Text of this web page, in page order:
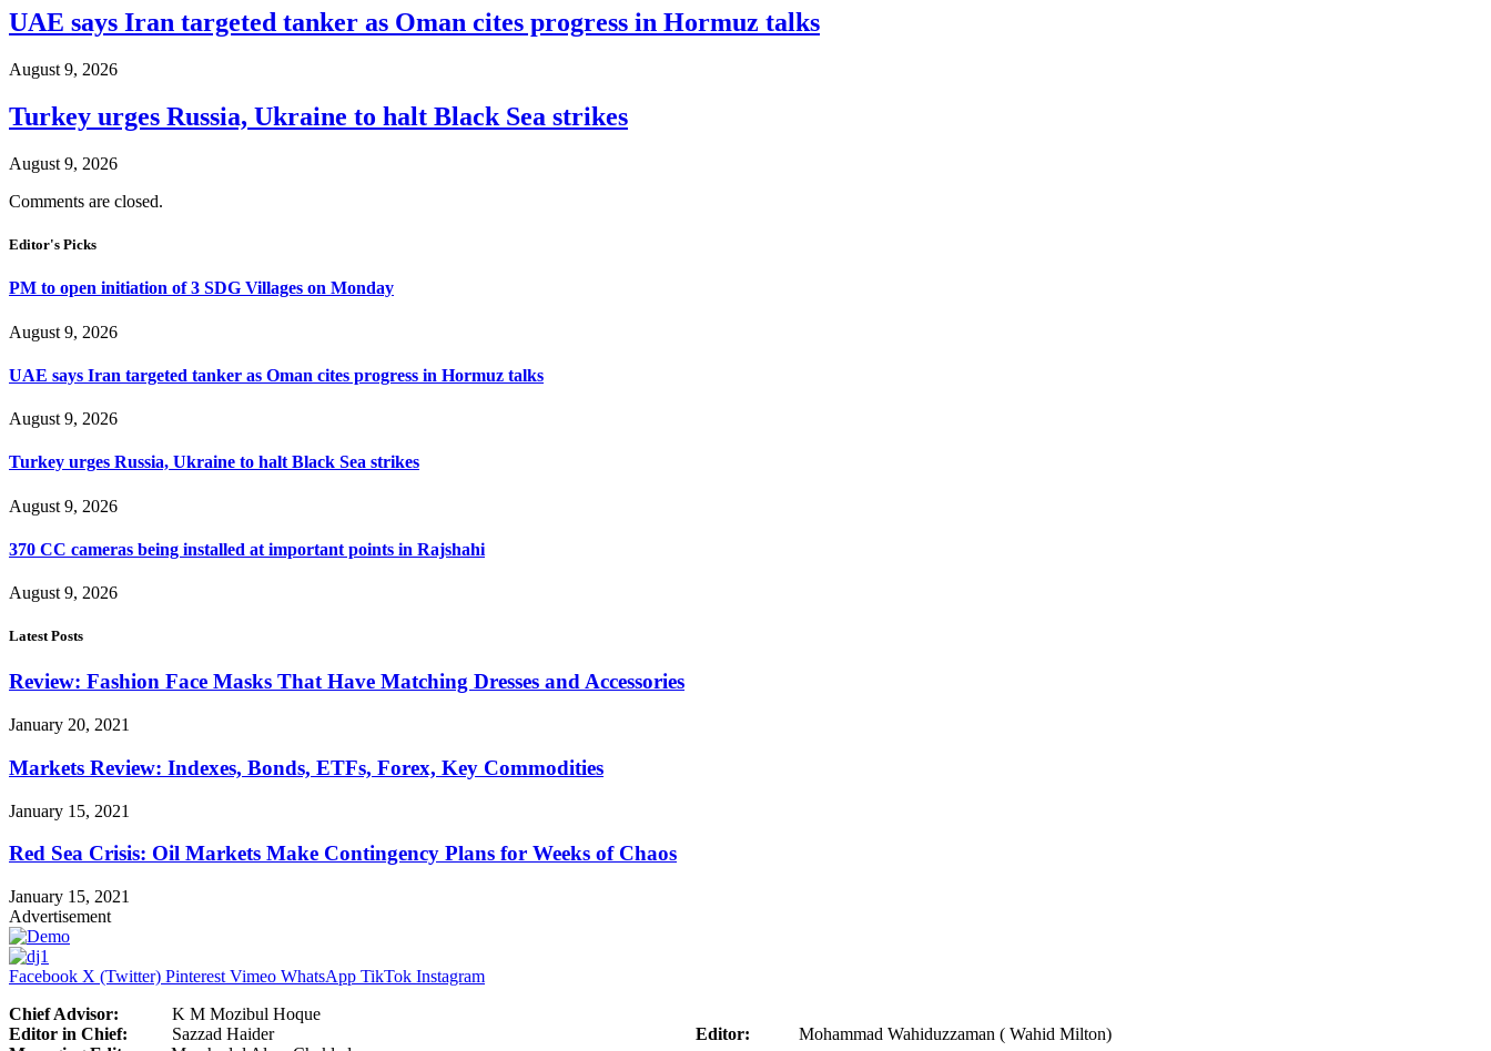
UAE says Iran targeted tanker as Oman cites progress in Hormuz talks
August 9, 2026
Turkey urges Russia, Ukraine to halt Black Sea strikes
August 9, 2026
Comments are closed.
Editor's Picks
PM to open initiation of 3 SDG Villages on Monday
August 9, 2026
UAE says Iran targeted tanker as Oman cites progress in Hormuz talks
August 9, 2026
Turkey urges Russia, Ukraine to halt Black Sea strikes
August 9, 2026
370 CC cameras being installed at important points in Rajshahi
August 9, 2026
Latest Posts
Review: Fashion Face Masks That Have Matching Dresses and Accessories
January 20, 2021
Markets Review: Indexes, Bonds, ETFs, Forex, Key Commodities
January 15, 2021
Red Sea Crisis: Oil Markets Make Contingency Plans for Weeks of Chaos
January 15, 2021
Advertisement
Facebook X (Twitter) Pinterest Vimeo WhatsApp TikTok Instagram
Chief Advisor: K M Mozibul Hoque
Editor in Chief: Sazzad Haider Editor: Mohammad Wahiduzzaman ( Wahid Milton)